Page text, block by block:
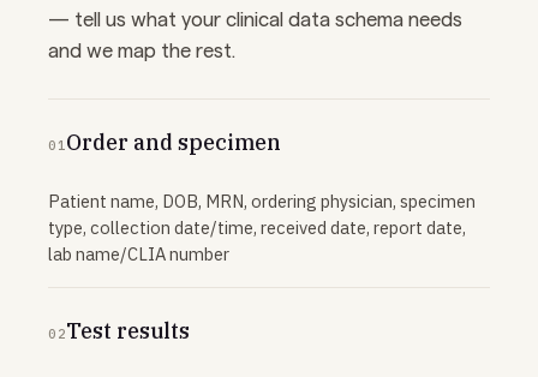
— tell us what your clinical data schema needs
and we map the rest.
01Order and specimen
Patient name, DOB, MRN, ordering physician, specimen
type, collection date/time, received date, report date,
lab name/CLIA number
02Test results